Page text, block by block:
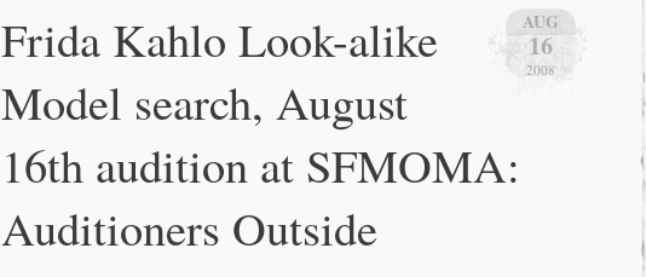
SFMOMA:
AUG
16
2008
Frida Kahlo Look-alike
Model search, August
16th audition at SFMOMA:
Auditioners Outside